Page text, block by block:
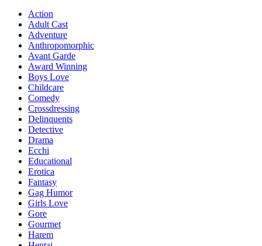
Action
Adult Cast
Adventure
Anthropomorphic
Avant Garde
Award Winning
Boys Love
Childcare
Comedy
Crossdressing
Delinquents
Detective
Drama
Ecchi
Educational
Erotica
Fantasy
Gag Humor
Girls Love
Gore
Gourmet
Harem